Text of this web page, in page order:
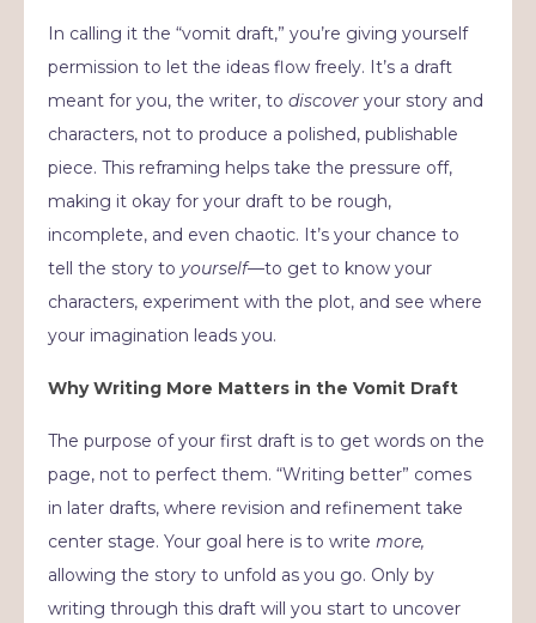
In calling it the “vomit draft,” you’re giving yourself
permission to let the ideas flow freely. It’s a draft
meant for you, the writer, to discover your story and
characters, not to produce a polished, publishable
piece. This reframing helps take the pressure off,
making it okay for your draft to be rough,
incomplete, and even chaotic. It’s your chance to
tell the story to yourself—to get to know your
characters, experiment with the plot, and see where
your imagination leads you.
Why Writing More Matters in the Vomit Draft
The purpose of your first draft is to get words on the
page, not to perfect them. “Writing better” comes
in later drafts, where revision and refinement take
center stage. Your goal here is to write more,
allowing the story to unfold as you go. Only by
writing through this draft will you start to uncover